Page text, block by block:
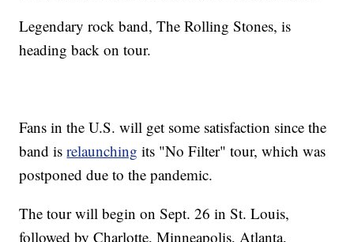
Legendary rock band, The Rolling Stones, is
heading back on tour.
Fans in the U.S. will get some satisfaction since the
band isrelaunching its "No Filter" tour, which was
postponed due to the pandemic.
The tour will begin on Sept. 26 in St. Louis,
followed by Charlotte, Minneapolis, Atlanta,